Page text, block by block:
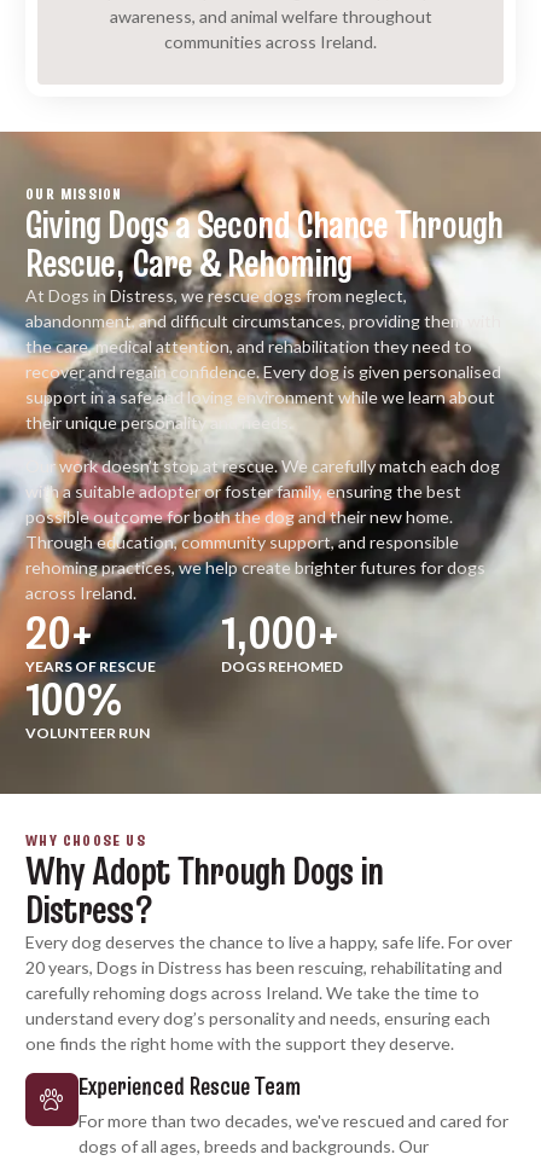
awareness, and animal welfare throughout
communities across Ireland.
OUR MISSION
Giving Dogs a Second Chance Through
Rescue, Care & Rehoming
At Dogs in Distress, we rescue dogs from neglect,
abandonment, and difficult circumstances, providing them with
the care, medical attention, and rehabilitation they need to
recover and regain confidence. Every dog is given personalised
support in a safe and loving environment while we learn about
their unique personality and needs.
Our work doesn’t stop at rescue. We carefully match each dog
with a suitable adopter or foster family, ensuring the best
possible outcome for both the dog and their new home.
Through education, community support, and responsible
rehoming practices, we help create brighter futures for dogs
across Ireland.
20+
YEARS OF RESCUE
1,000+
DOGS REHOMED
100%
VOLUNTEER RUN
WHY CHOOSE US
Why Adopt Through Dogs in
Distress?
Every dog deserves the chance to live a happy, safe life. For over
20 years, Dogs in Distress has been rescuing, rehabilitating and
carefully rehoming dogs across Ireland. We take the time to
understand every dog’s personality and needs, ensuring each
one finds the right home with the support they deserve.
Experienced Rescue Team
For more than two decades, we've rescued and cared for
dogs of all ages, breeds and backgrounds. Our